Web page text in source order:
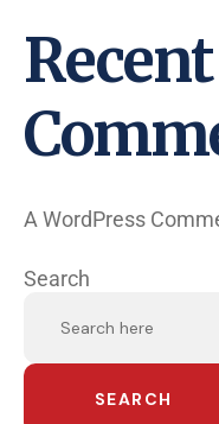
Recent
A WordPress
Search
SEARCH